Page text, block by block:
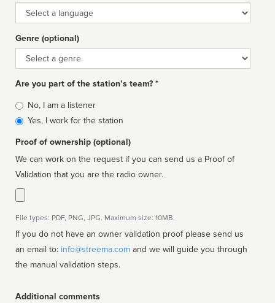
Language
Genre (optional)
Genre
Are you part of the station’s team? *
Is
affiliated
No, I am a listener
Yes, I work for the station
Proof of ownership (optional)
We can work on the request if you can send us a Proof of
Validation that you are the radio owner.
File types: PDF, PNG, JPG. Maximum size: 10MB.
If you do not have an owner validation proof please send us
an email to: info@streema.com
the manual validation steps.
Additional comments